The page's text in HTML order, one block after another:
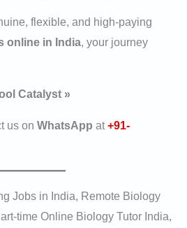
flexible, and high-paying
online in India, your journey
Catalyst »
us on WhatsApp at+91-
Jobs in India, Remote Biology
time Online Biology Tutor India,